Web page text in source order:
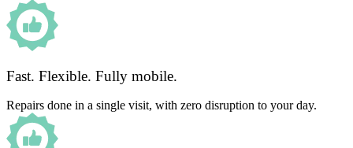
Fast. Flexible. Fully mobile.
Repairs done in a single visit, with zero disruption to your day.